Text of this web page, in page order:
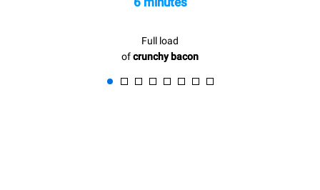
Full load
ofcrunchy bacon